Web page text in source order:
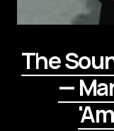
The
—